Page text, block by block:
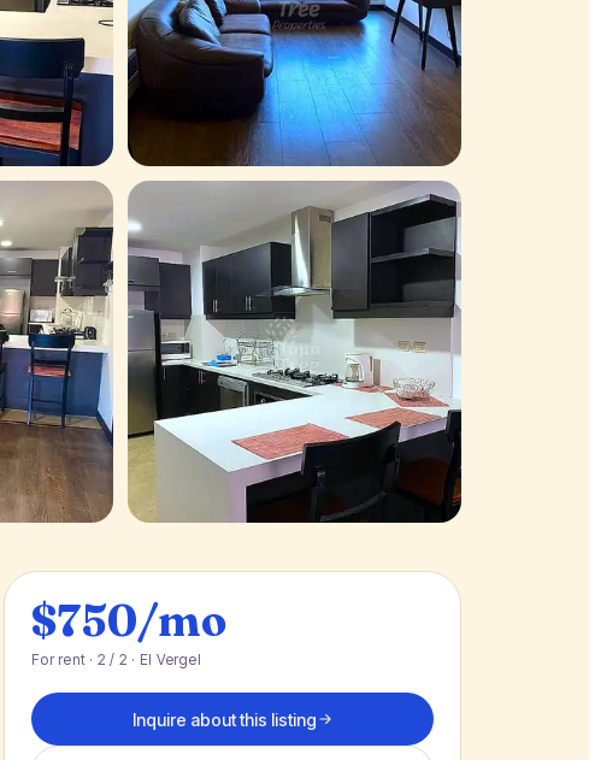
$750/mo
For rent · 2 / 2 · El Vergel
Inquire about this listing